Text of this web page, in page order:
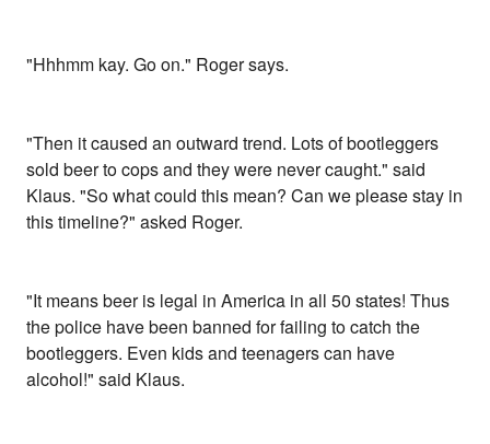
"Hhhmm kay. Go on." Roger says.
"Then it caused an outward trend. Lots of bootleggers
sold beer to cops and they were never caught." said
Klaus. "So what could this mean? Can we please stay in
this timeline?" asked Roger.
"It means beer is legal in America in all 50 states! Thus
the police have been banned for failing to catch the
bootleggers. Even kids and teenagers can have
alcohol!" said Klaus.